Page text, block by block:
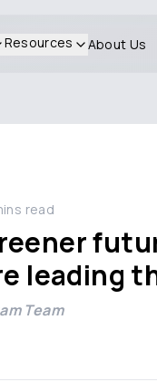
Resources About Us
read
leading
Team